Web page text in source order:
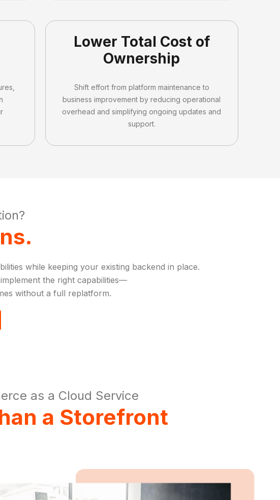
Lower Total Cost of
Ownership
Shift effort from platform maintenance to
business improvement by reducing operational
overhead and simplifying ongoing updates and
support.
while keeping your existing backend in place.
the right capabilities—
without a full replatform.
as a Cloud Service
a Storefront